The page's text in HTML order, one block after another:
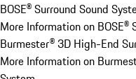
BOSE® Surround Sound
More Information on BOSE®
Burmester® 3D High-End
More Information on